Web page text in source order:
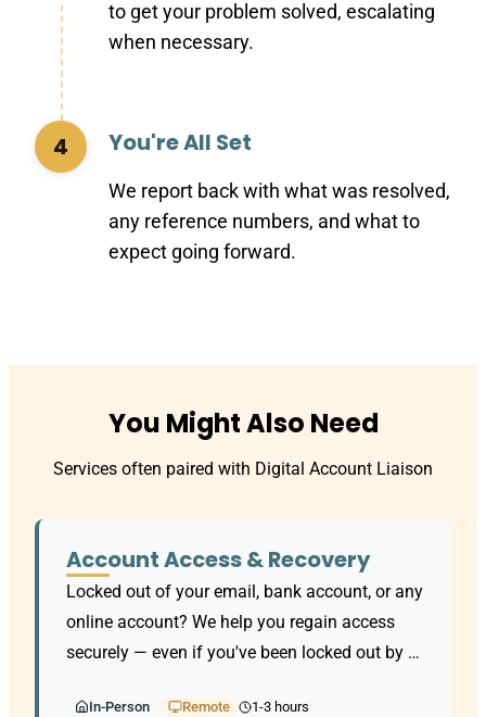
to get your problem solved, escalating
when necessary.
4 You're All Set
We report back with what was resolved,
any reference numbers, and what to
expect going forward.
You Might Also Need
Services often paired with Digital Account Liaison
Account Access & Recovery
Locked out of your email, bank account, or any
online account? We help you regain access
securely — even if you've been locked out by a
In-Person Remote 1-3 hours